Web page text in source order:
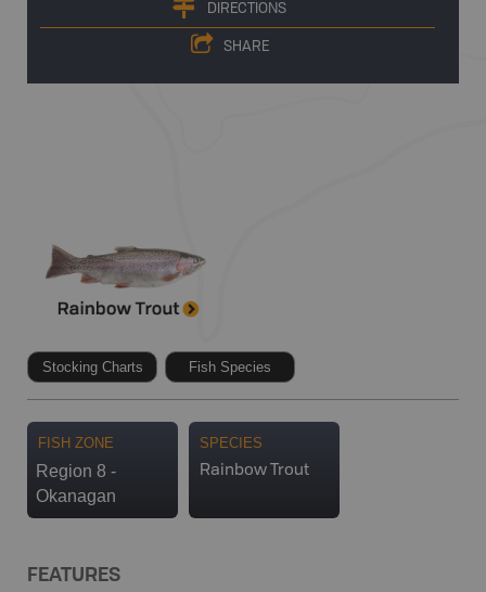
DIRECTIONS
SHARE
Stocking Charts Fish Species
FISH ZONE
Region 8 -
Okanagan
SPECIES
Rainbow Trout
FEATURES